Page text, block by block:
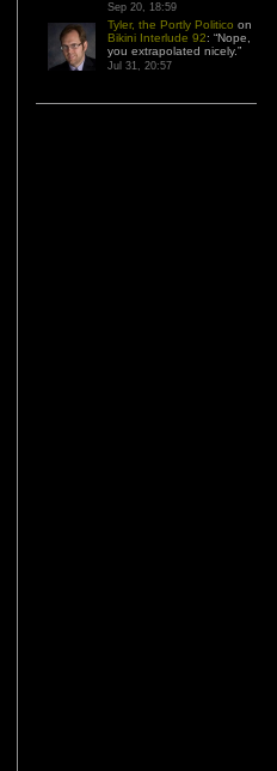
Sep 20, 18:59
Tyler, the Portly Politico on
Bikini Interlude 92: “Nope,
you extrapolated nicely.”
Jul 31, 20:57